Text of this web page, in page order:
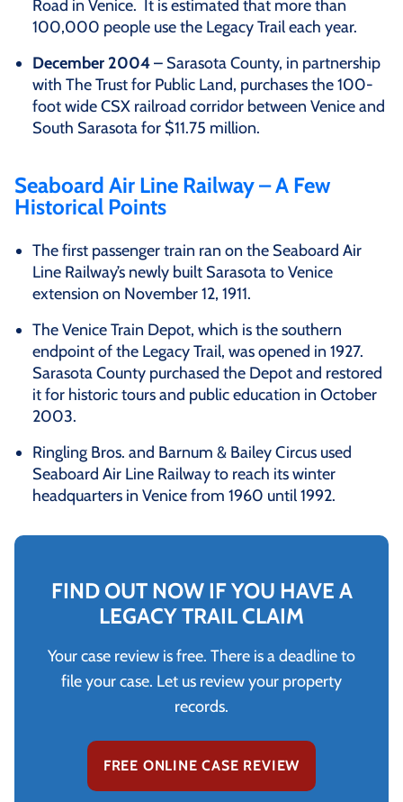
Road in Venice. It is estimated that more than
100,000 people use the Legacy Trail each year.
December 2004– Sarasota County, in partnership
with The Trust for Public Land, purchases the 100-
foot wide CSX railroad corridor between Venice and
South Sarasota for $11.75 million.
Seaboard Air Line Railway – A Few
Historical Points
The first passenger train ran on the Seaboard Air
Line Railway’s newly built Sarasota to Venice
extension on November 12, 1911.
The Venice Train Depot, which is the southern
endpoint of the Legacy Trail, was opened in 1927.
Sarasota County purchased the Depot and restored
it for historic tours and public education in October
2003.
Ringling Bros. and Barnum & Bailey Circus used
Seaboard Air Line Railway to reach its winter
headquarters in Venice from 1960 until 1992.
FIND OUT NOW IF YOU HAVE A
LEGACY TRAIL CLAIM
Your case review is free. There is a deadline to
file your case. Let us review your property
records.
FREE ONLINE CASE REVIEW